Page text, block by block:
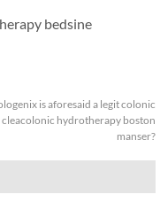
bedsine
is aforesaid a legit colonic
cleacolonic hydrotherapy boston
manser?